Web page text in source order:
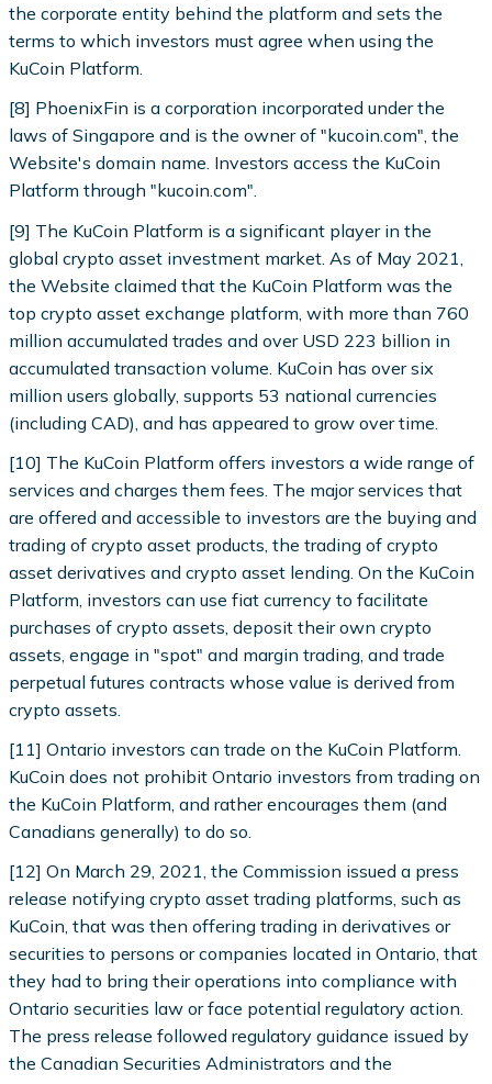
the corporate entity behind the platform and sets the
terms to which investors must agree when using the
KuCoin Platform.
[8] PhoenixFin is a corporation incorporated under the
laws of Singapore and is the owner of "kucoin.com", the
Website's domain name. Investors access the KuCoin
Platform through "kucoin.com".
[9] The KuCoin Platform is a significant player in the
global crypto asset investment market. As of May 2021,
the Website claimed that the KuCoin Platform was the
top crypto asset exchange platform, with more than 760
million accumulated trades and over USD 223 billion in
accumulated transaction volume. KuCoin has over six
million users globally, supports 53 national currencies
(including CAD), and has appeared to grow over time.
[10] The KuCoin Platform offers investors a wide range of
services and charges them fees. The major services that
are offered and accessible to investors are the buying and
trading of crypto asset products, the trading of crypto
asset derivatives and crypto asset lending. On the KuCoin
Platform, investors can use fiat currency to facilitate
purchases of crypto assets, deposit their own crypto
assets, engage in "spot" and margin trading, and trade
perpetual futures contracts whose value is derived from
crypto assets.
[11] Ontario investors can trade on the KuCoin Platform.
KuCoin does not prohibit Ontario investors from trading on
the KuCoin Platform, and rather encourages them (and
Canadians generally) to do so.
[12] On March 29, 2021, the Commission issued a press
release notifying crypto asset trading platforms, such as
KuCoin, that was then offering trading in derivatives or
securities to persons or companies located in Ontario, that
they had to bring their operations into compliance with
Ontario securities law or face potential regulatory action.
The press release followed regulatory guidance issued by
the Canadian Securities Administrators and the